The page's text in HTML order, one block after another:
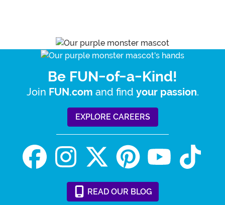
Be FUN-of-a-Kind!
Join FUN.com and find your passion.
EXPLORE CAREERS
READ OUR BLOG